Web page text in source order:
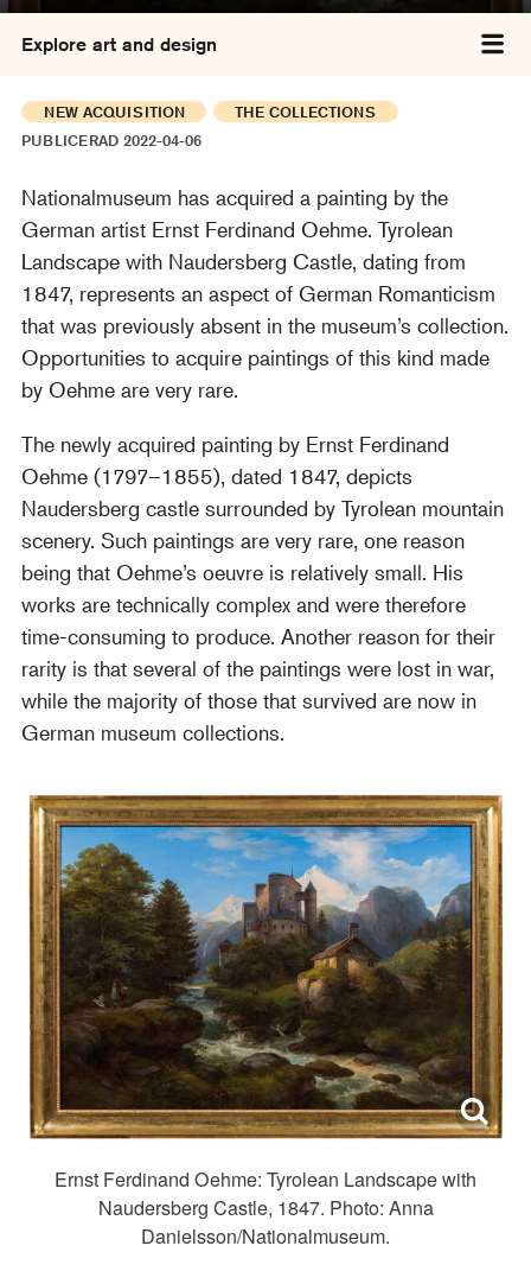
Explore art and design
NEW ACQUISITION
THE COLLECTIONS
PUBLICERAD 2022-04-06
Nationalmuseum has acquired a painting by the
German artist Ernst Ferdinand Oehme. Tyrolean
Landscape with Naudersberg Castle, dating from
1847, represents an aspect of German Romanticism
that was previously absent in the museum’s collection.
Opportunities to acquire paintings of this kind made
by Oehme are very rare.
The newly acquired painting by Ernst Ferdinand
Oehme (1797–1855), dated 1847, depicts
Naudersberg castle surrounded by Tyrolean mountain
scenery. Such paintings are very rare, one reason
being that Oehme’s oeuvre is relatively small. His
works are technically complex and were therefore
time-consuming to produce. Another reason for their
rarity is that several of the paintings were lost in war,
while the majority of those that survived are now in
German museum collections.
Ernst Ferdinand Oehme: Tyrolean Landscape with
Naudersberg Castle, 1847. Photo: Anna
Danielsson/Nationalmuseum.